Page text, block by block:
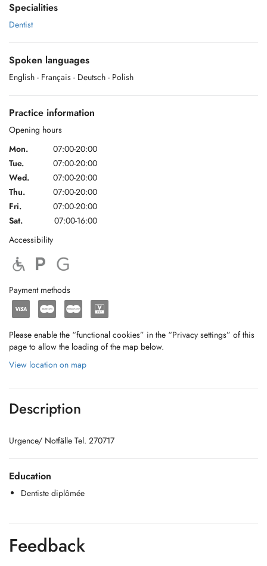
Specialities
Dentist
Spoken languages
English - Français - Deutsch - Polish
Practice information
Opening hours
Mon.
07:00-20:00
Tue.
07:00-20:00
Wed.
07:00-20:00
Thu.
07:00-20:00
Fri.
07:00-20:00
Sat.
07:00-16:00
Accessibility
Payment methods
Please enable the “functional cookies” in the “Privacy settings” of this
page to allow the loading of the map below.
View location on map
Description
Urgence/ Notfälle Tel. 270717
Education
Dentiste diplômée
Feedback